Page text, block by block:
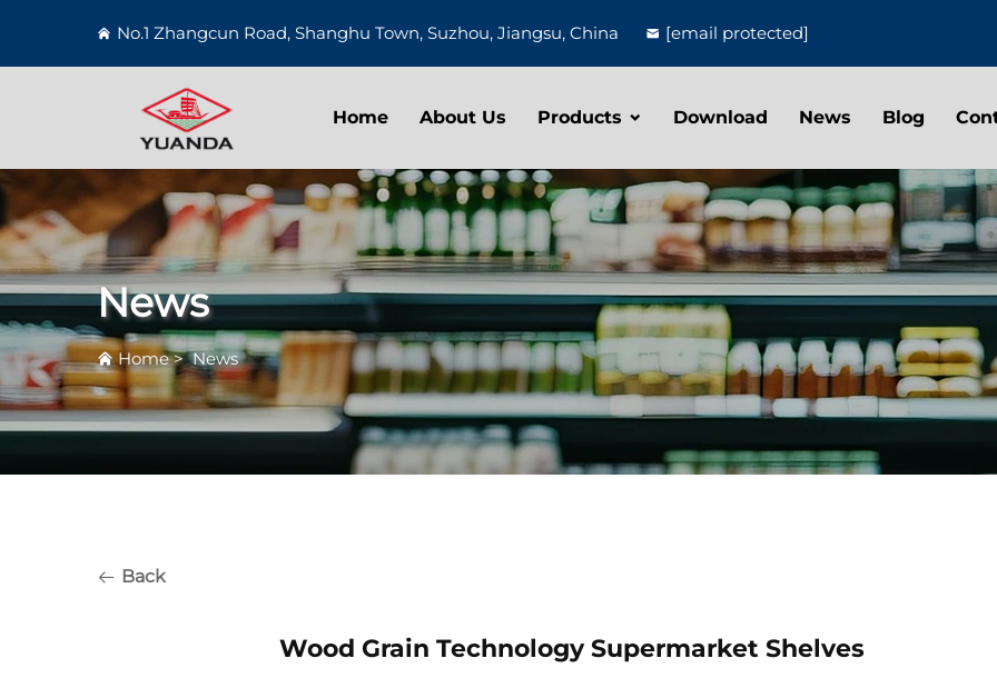
No.1 Zhangcun Road, Shanghu Town, Suzhou, Jiangsu, China [email protected]
Home About Us Products Download News Blog
News
Home>News
Back
Wood Grain Technology Supermarket Shelves